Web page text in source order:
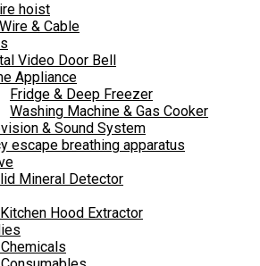
hoist
& Cable
Video Door Bell
Appliance
Fridge & Deep Freezer
Washing Machine & Gas Cooker
& Sound System
escape breathing apparatus
Mineral Detector
Hood Extractor